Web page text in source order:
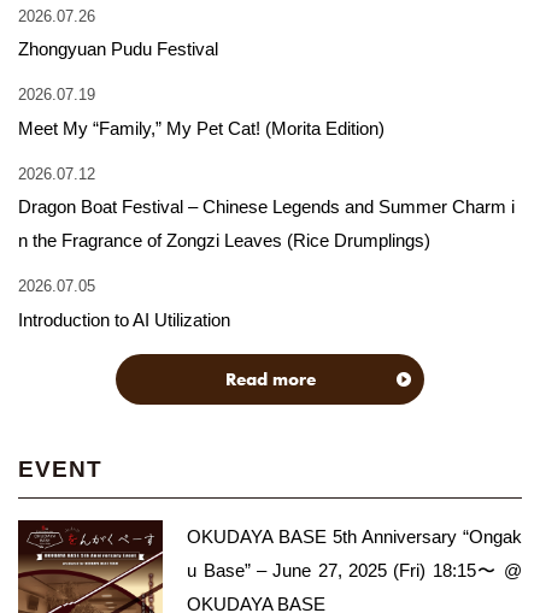
2026.07.26
Zhongyuan Pudu Festival
2026.07.19
Meet My “Family,” My Pet Cat! (Morita Edition)
2026.07.12
Dragon Boat Festival – Chinese Legends and Summer Charm i
n the Fragrance of Zongzi Leaves (Rice Drumplings)
2026.07.05
Introduction to AI Utilization
Read more
EVENT
OKUDAYA BASE 5th Anniversary “Ongak
u Base” – June 27, 2025 (Fri) 18:15〜 @
OKUDAYA BASE